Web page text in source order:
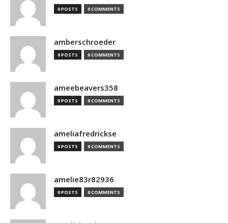
0 POSTS 0 COMMENTS
amberschroeder
0 POSTS 0 COMMENTS
ameebeavers358
0 POSTS 0 COMMENTS
ameliafredrickse
0 POSTS 0 COMMENTS
amelie83r82936
0 POSTS 0 COMMENTS